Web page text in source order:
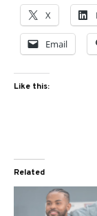
X
Email
Like this:
Related